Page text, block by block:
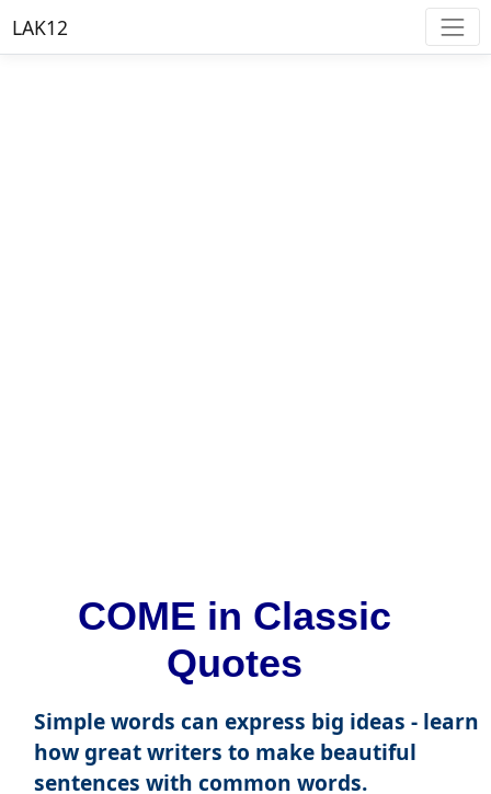
LAK12
COME in Classic
Quotes
Simple words can express big ideas - learn
how great writers to make beautiful
sentences with common words.